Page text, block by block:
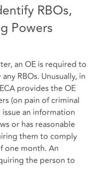
RBOs,
Powers
an OE is required to
RBOs. Unusually, in
provides the OE
(on pain of criminal
an information
or has reasonable
them to comply
one month. An
the person to